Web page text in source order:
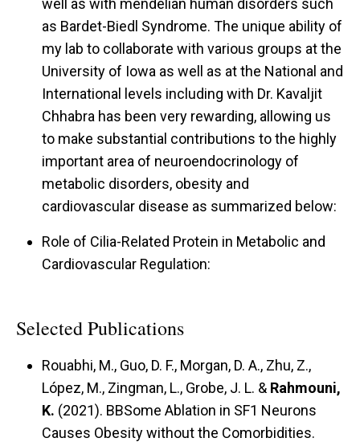
well as with mendelian human disorders such
as Bardet-Biedl Syndrome. The unique ability of
my lab to collaborate with various groups at the
University of Iowa as well as at the National and
International levels including with Dr. Kavaljit
Chhabra has been very rewarding, allowing us
to make substantial contributions to the highly
important area of neuroendocrinology of
metabolic disorders, obesity and
cardiovascular disease as summarized below:
Role of Cilia-Related Protein in Metabolic and
Cardiovascular Regulation:
Selected Publications
Rouabhi, M., Guo, D. F., Morgan, D. A., Zhu, Z.,
López, M., Zingman, L., Grobe, J. L. & Rahmouni,
K. (2021). BBSome Ablation in SF1 Neurons
Causes Obesity without the Comorbidities.